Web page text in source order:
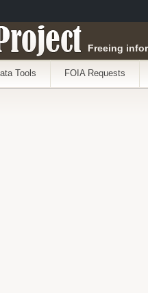
Freeing
Tools FOIA Requests